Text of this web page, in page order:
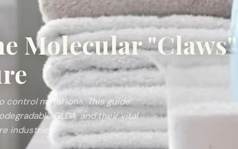
Molecular "Claws"
control metal ions. This guide
GLDA, and their vital
industries.